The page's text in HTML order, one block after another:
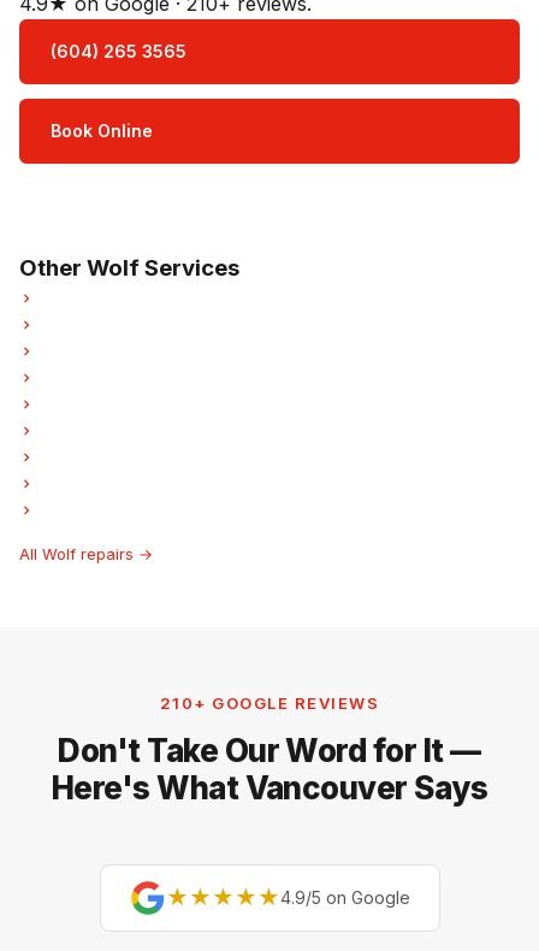
(604) 265 3565
Book Online
Other Wolf Services
All Wolf repairs →
210+ GOOGLE REVIEWS
Don't Take Our Word for It —
Here's What Vancouver Says
★★★★★4.9/5 on Google